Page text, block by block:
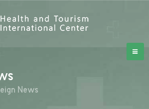
News